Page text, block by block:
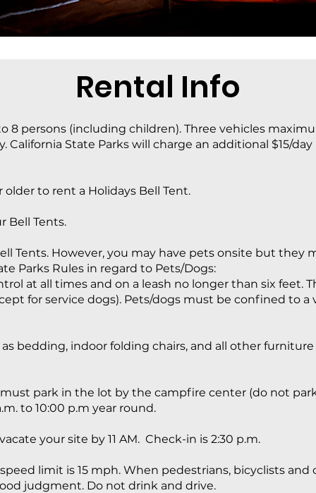
Rental Info
8 persons (including children). Three vehicles
California State Parks will charge an additional $15/
older to rent a Holidays Bell Tent.
Bell Tents.
Tents. However, you may have pets onsite but they
Parks Rules in regard to Pets/Dogs:
at all times and on a leash no longer than six feet.
for service dogs). Pets/dogs must be confined to
bedding, indoor folding chairs, and all other
park in the lot by the campfire center (do not
to 10:00 p.m year round.
your site by 11 AM. Check-in is 2:30 p.m.
limit is 15 mph. When pedestrians, bicyclists and
judgment. Do not drink and drive.